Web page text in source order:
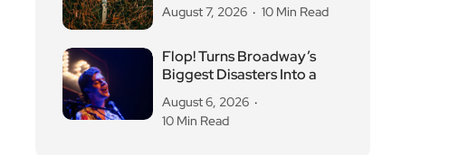
August 7, 2026 10 Min Read
Flop! Turns Broadway’s
Biggest Disasters Into a
August 6, 2026
10 Min Read